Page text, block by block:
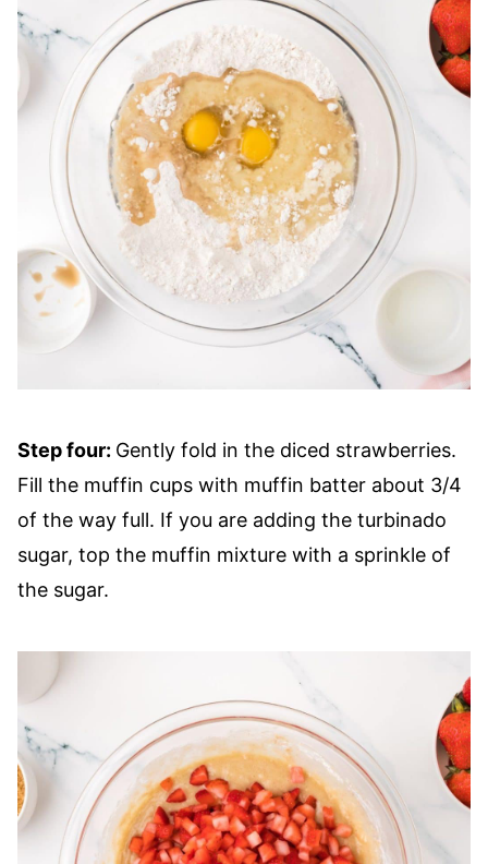
Step four: Gently fold in the diced strawberries.
Fill the muffin cups with muffin batter about 3/4
of the way full. If you are adding the turbinado
sugar, top the muffin mixture with a sprinkle of
the sugar.